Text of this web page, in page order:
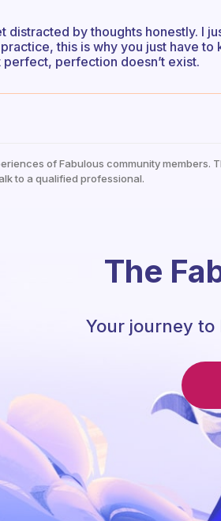
distracted by thoughts honestly. I
this is why you just have
perfection doesn’t exist.
of Fabulous community members.
to a qualified professional.
The
Your journey